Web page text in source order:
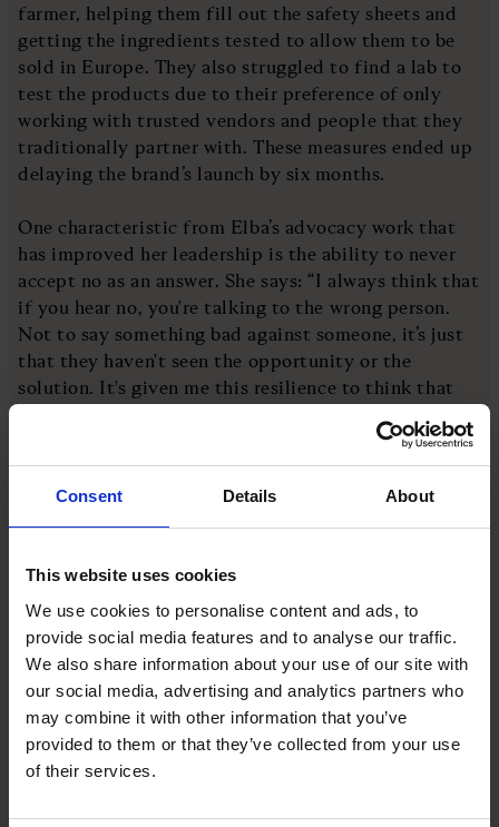
Consent Details About
This website uses cookies
We use cookies to personalise content and ads, to
provide social media features and to analyse our traffic.
We also share information about your use of our site with
our social media, advertising and analytics partners who
may combine it with other information that you’ve
provided to them or that they’ve collected from your use
of their services.
farmer, helping them fill out the safety sheets and
getting the ingredients tested to allow them to be
sold in Europe. They also struggled to find a lab to
test the products due to their preference of only
working with trusted vendors and people that they
traditionally partner with. These measures ended up
delaying the brand’s launch by six months.
One characteristic from Elba’s advocacy work that
has improved her leadership is the ability to never
accept no as an answer. She says: “I always think that
if you hear no, you're talking to the wrong person.
Not to say something bad against someone, it’s just
that they haven't seen the opportunity or the
solution. It's given me this resilience to think that
mother Maryam Egal had on her work ethic. Having
been a humanitarian most of Elba’s life, Egal would
water to rural area. She is also the president and
founder of the Hooyo Maryam Foundation, which
helps people learn valuable farming skills. But what
stands out to Elba is her mother’s willingness to get
her hands dirty.
“That's definitely inspired a lot of my working life,”
she says. “I always tell people that if you're in a